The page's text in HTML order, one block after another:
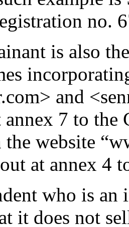
no.
is also
and
7 to the
website
at annex 4
who is
it does not